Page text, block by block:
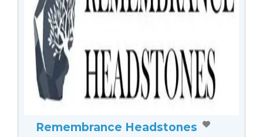
Remembrance Headstones